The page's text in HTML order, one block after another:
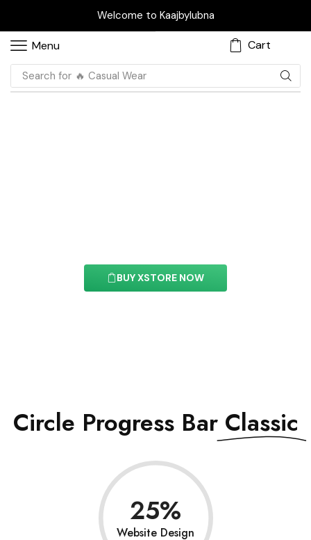
Welcome to Kaajbylubna
Menu Cart
Search for 🔥 Casual Wear
BUY XSTORE NOW
Circle Progress Bar Classic
25
Website Design